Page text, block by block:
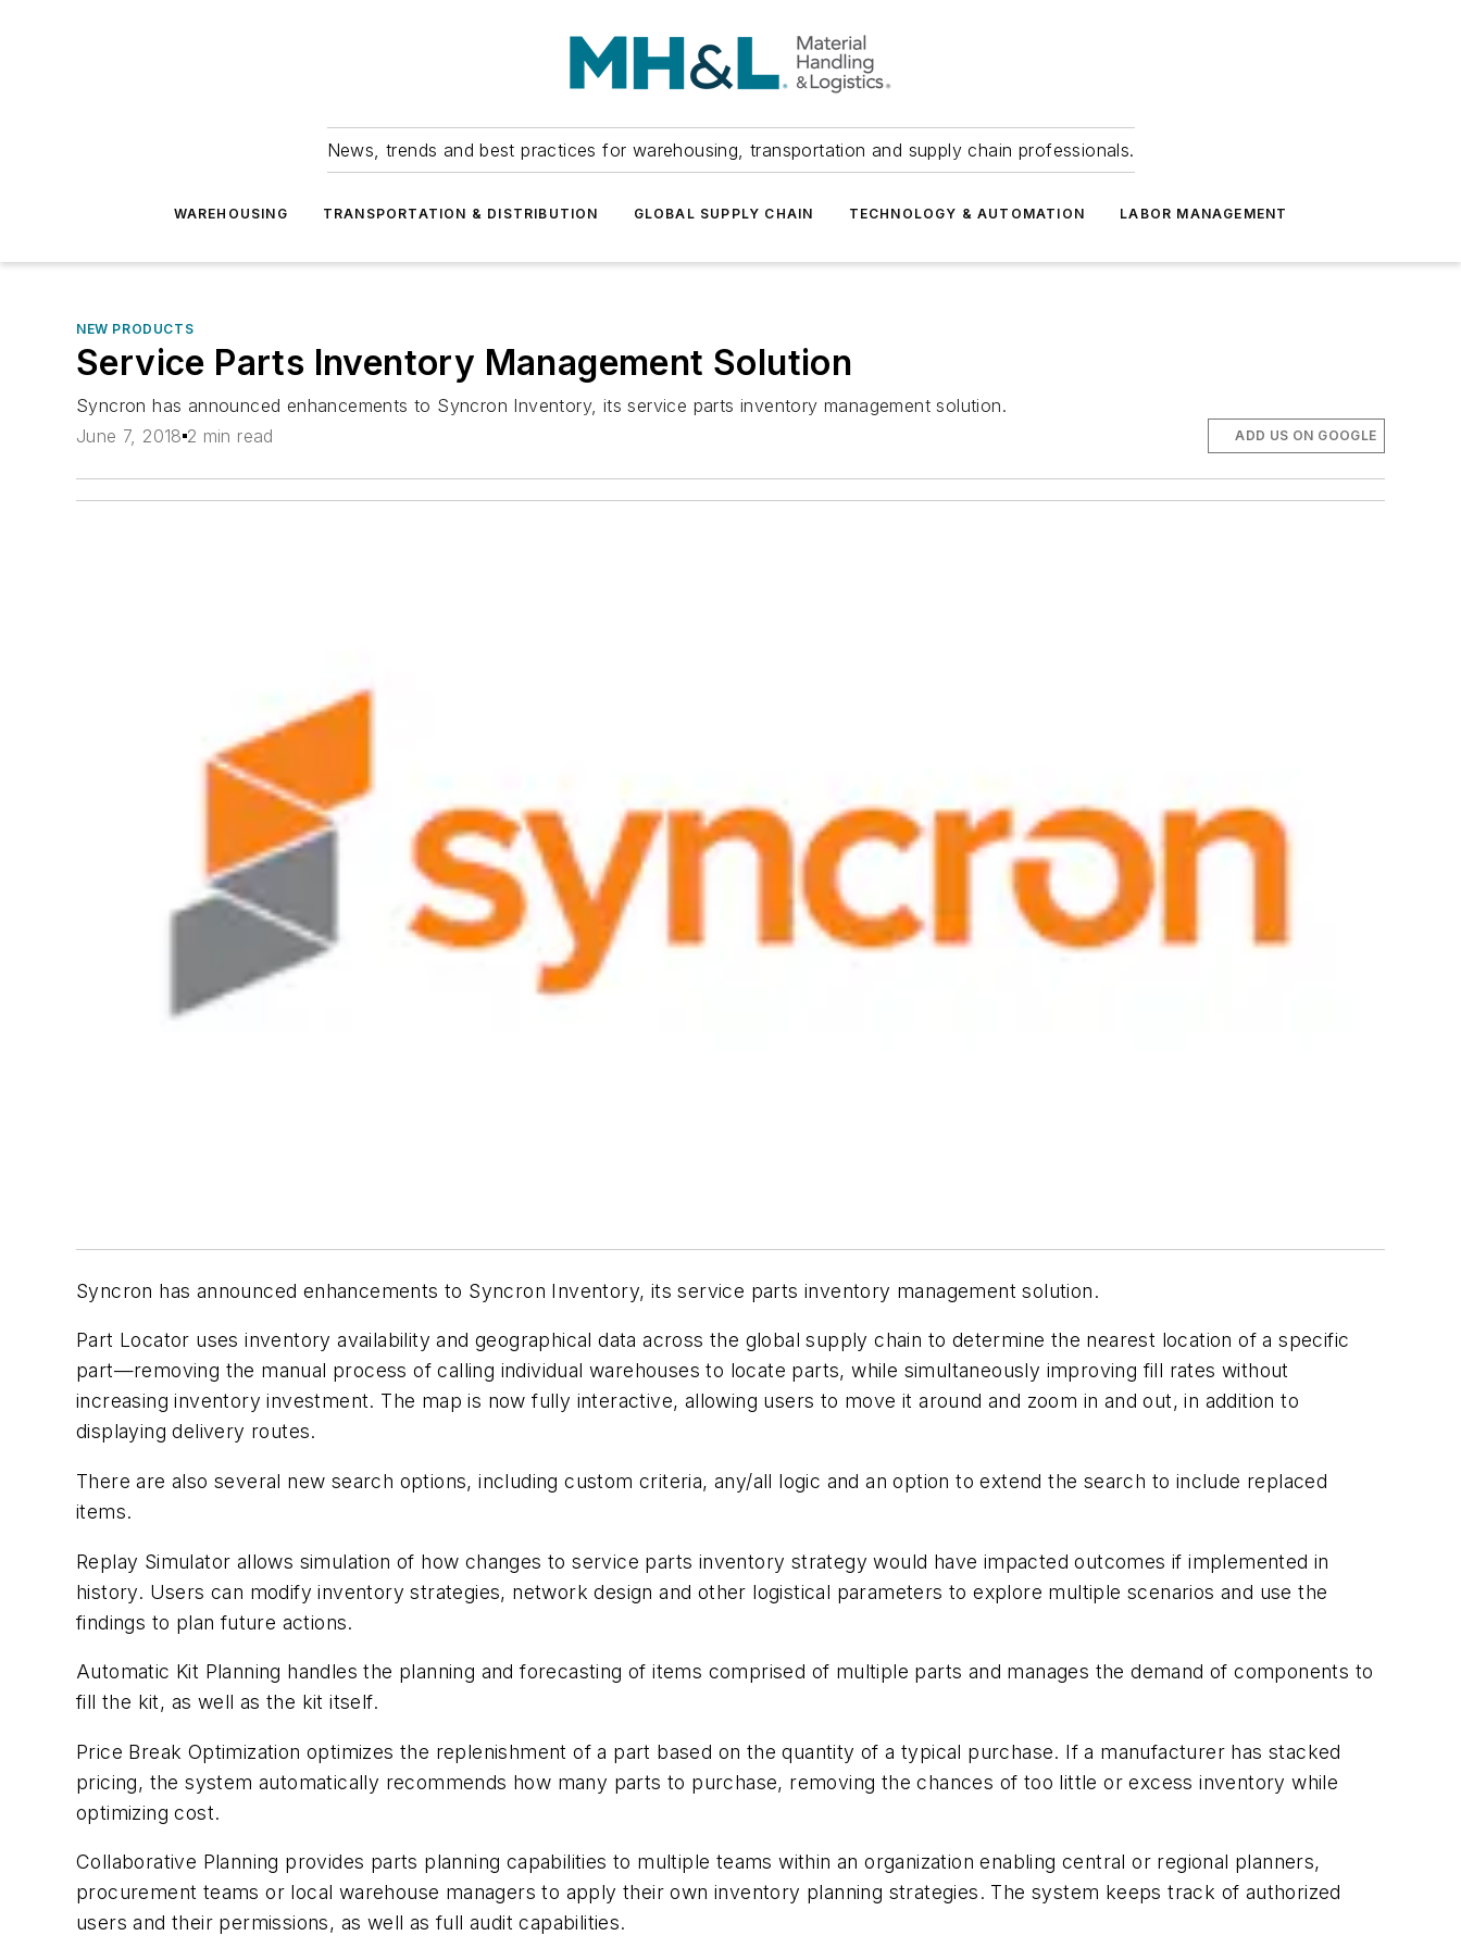
News, trends and best practices for warehousing, transportation and supply chain professionals.
WAREHOUSING TRANSPORTATION & DISTRIBUTION GLOBAL SUPPLY CHAIN TECHNOLOGY & AUTOMATION LABOR MANAGEMENT
NEW PRODUCTS
Service Parts Inventory Management Solution
Syncron has announced enhancements to Syncron Inventory, its service parts inventory management solution.
June 7, 2018 2 min read ADD US ON GOOGLE
Syncron has announced enhancements to Syncron Inventory, its service parts inventory management solution.
Part Locator uses inventory availability and geographical data across the global supply chain to determine the nearest location of a specific
part—removing the manual process of calling individual warehouses to locate parts, while simultaneously improving fill rates without
increasing inventory investment. The map is now fully interactive, allowing users to move it around and zoom in and out, in addition to
displaying delivery routes.
There are also several new search options, including custom criteria, any/all logic and an option to extend the search to include replaced
items.
Replay Simulator allows simulation of how changes to service parts inventory strategy would have impacted outcomes if implemented in
history. Users can modify inventory strategies, network design and other logistical parameters to explore multiple scenarios and use the
findings to plan future actions.
Automatic Kit Planning handles the planning and forecasting of items comprised of multiple parts and manages the demand of components to
fill the kit, as well as the kit itself.
Price Break Optimization optimizes the replenishment of a part based on the quantity of a typical purchase. If a manufacturer has stacked
pricing, the system automatically recommends how many parts to purchase, removing the chances of too little or excess inventory while
optimizing cost.
Collaborative Planning provides parts planning capabilities to multiple teams within an organization enabling central or regional planners,
procurement teams or local warehouse managers to apply their own inventory planning strategies. The system keeps track of authorized
users and their permissions, as well as full audit capabilities.